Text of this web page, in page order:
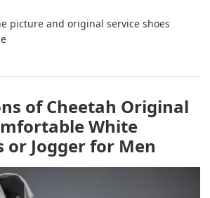
picture and original service shoes
of Cheetah Original
White
or Jogger for Men